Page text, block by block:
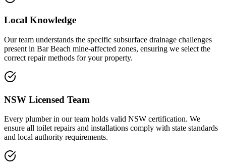
Local Knowledge
Our team understands the specific subsurface drainage challenges
present in Bar Beach mine-affected zones, ensuring we select the
correct repair methods for your property.
NSW Licensed Team
Every plumber in our team holds valid NSW certification. We
ensure all toilet repairs and installations comply with state standards
and local authority requirements.